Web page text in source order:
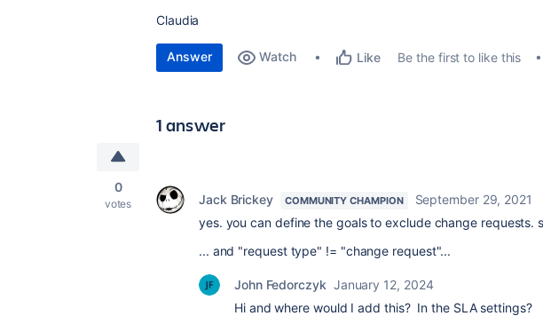
Claudia
Answer Watch Like Be the first to like this
1 answer
0
votes Jack Brickey COMMUNITY CHAMPION
September 29, 2021
yes. you can define the goals to exclude change requests.
... and "request type" != "change request"...
John Fedorczyk January 12, 2024
Hi and where would I add this? In the SLA settings?